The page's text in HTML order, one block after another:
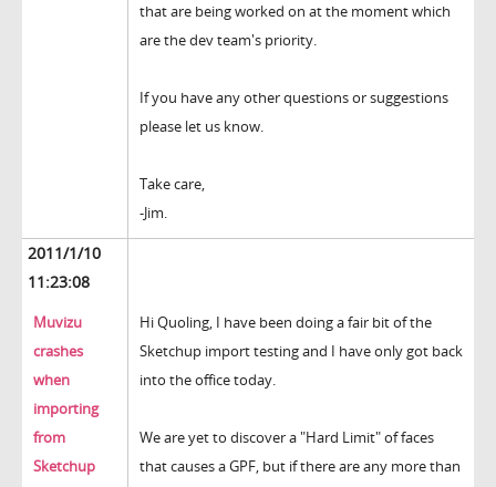
that are being worked on at the moment which
are the dev team's priority.
If you have any other questions or suggestions
please let us know.
Take care,
-Jim.
2011/1/10
11:23:08
Muvizu
crashes
when
importing
from
Sketchup
Hi Quoling, I have been doing a fair bit of the
Sketchup import testing and I have only got back
into the office today.
We are yet to discover a "Hard Limit" of faces
that causes a GPF, but if there are any more than